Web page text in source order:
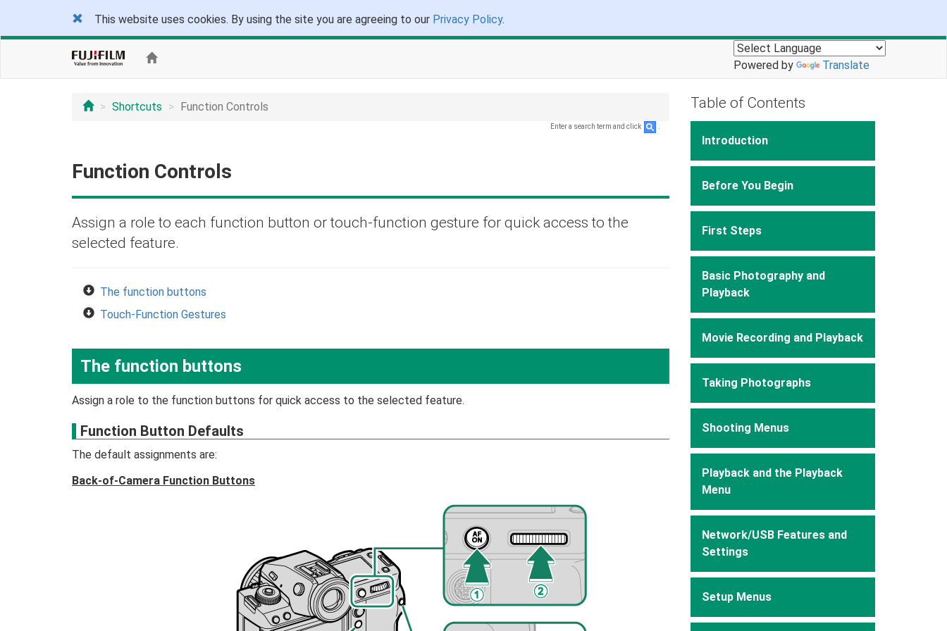
This website uses cookies. By using the site you are agreeing to our Privacy Policy.
Powered by Translate
Shortcuts Function Controls
Enter a search term and click
Function Controls
Assign a role to each function button or touch-function gesture for quick access to the
selected feature.
The function buttons
Touch-Function Gestures
The function buttons
Assign a role to the function buttons for quick access to the selected feature.
Function Button Defaults
The default assignments are:
Back-of-Camera Function Buttons
Table of Contents
Introduction
Before You Begin
First Steps
Basic Photography and
Playback
Movie Recording and Playback
Taking Photographs
Shooting Menus
Playback and the Playback
Menu
Network/USB Features and
Settings
Setup Menus